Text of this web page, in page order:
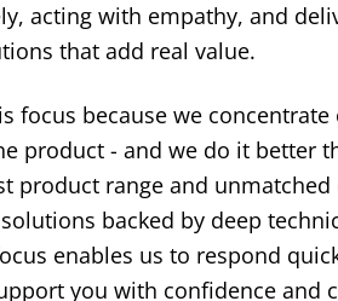
acting with empathy, and
that add real value.
focus because we
product - and we do it better
product range and
backed by deep
enables us to respond
you with confidence and